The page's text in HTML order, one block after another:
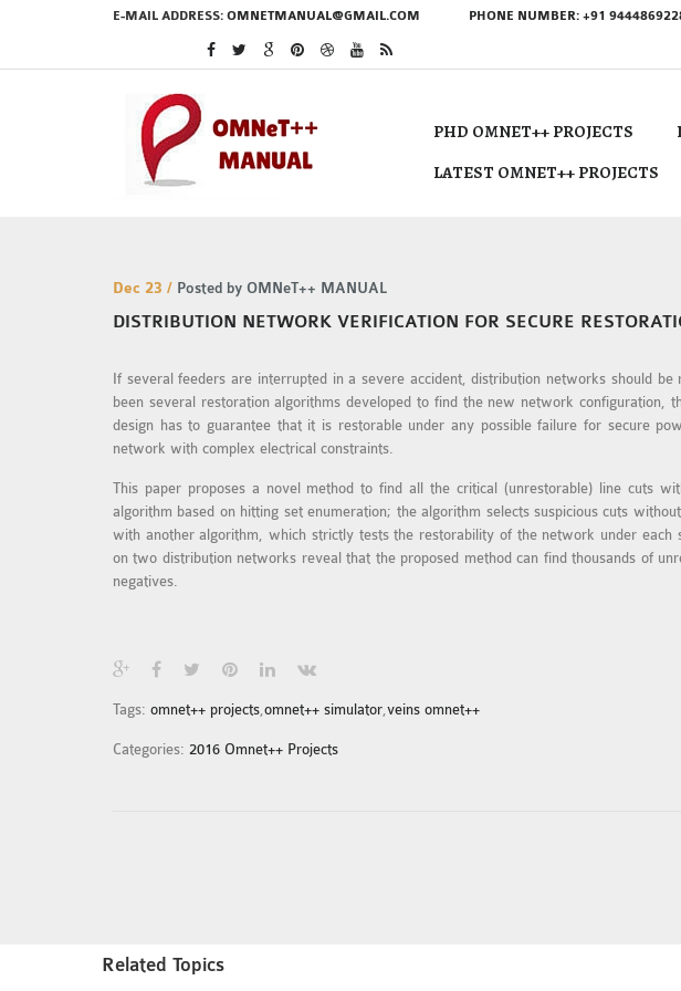
E-MAIL ADDRESS: OMNETMANUAL@GMAIL.COM PHONE NUMBER: +91
PHD OMNET++ PROJECTS
LATEST OMNET++ PROJECTS
Dec 23 / Posted by OMNeT++ MANUAL
DISTRIBUTION NETWORK VERIFICATION FOR SECURE
If several feeders are interrupted in a severe accident, distribution networks should
been several restoration algorithms developed to find the new network
design has to guarantee that it is restorable under any possible failure for secure
network with complex electrical constraints.
This paper proposes a novel method to find all the critical (unrestorable) line cuts
algorithm based on hitting set enumeration; the algorithm selects suspicious cuts
with another algorithm, which strictly tests the restorability of the network under
on two distribution networks reveal that the proposed method can find thousands of
negatives.
Tags: omnet++ projects,omnet++ simulator,veins omnet++
Categories: 2016 Omnet++ Projects
Related Topics